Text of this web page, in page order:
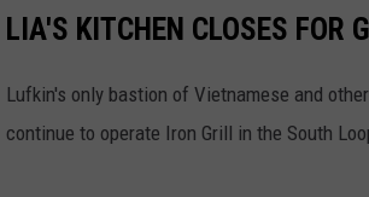
a
g
s
LIA'S KITCHEN CLOSES FOR
Lufkin's only bastion of Vietnamese and
continue to operate Iron Grill in the South